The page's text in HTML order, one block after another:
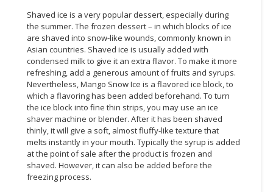
Shaved ice is a very popular dessert, especially during
the summer. The frozen dessert – in which blocks of ice
are shaved into snow-like wounds, commonly known in
Asian countries. Shaved ice is usually added with
condensed milk to give it an extra flavor. To make it more
refreshing, add a generous amount of fruits and syrups.
Nevertheless, Mango Snow Ice is a flavored ice block, to
which a flavoring has been added beforehand. To turn
the ice block into fine thin strips, you may use an ice
shaver machine or blender. After it has been shaved
thinly, it will give a soft, almost fluffy-like texture that
melts instantly in your mouth. Typically the syrup is added
at the point of sale after the product is frozen and
shaved. However, it can also be added before the
freezing process.